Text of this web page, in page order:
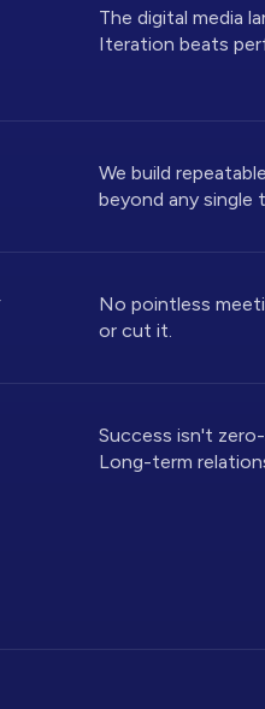
The digital media
Iteration beats
We build
beyond any single
No pointless
or cut it.
Success isn't
Long-term